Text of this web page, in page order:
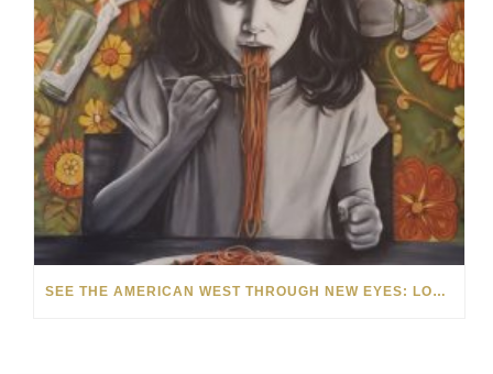
SEE THE AMERICAN WEST THROUGH NEW EYES: LORI MCCOY LIVE PAINTING IN LAS VEGAS